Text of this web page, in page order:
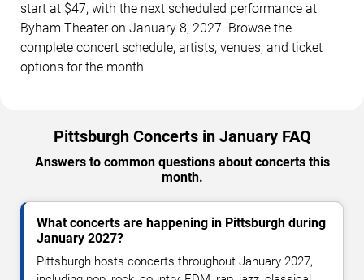
start at $47, with the next scheduled performance at
Byham Theater on January 8, 2027. Browse the
complete concert schedule, artists, venues, and ticket
options for the month.
Pittsburgh Concerts in January FAQ
Answers to common questions about concerts this
month.
What concerts are happening in Pittsburgh during
January 2027?
Pittsburgh hosts concerts throughout January 2027,